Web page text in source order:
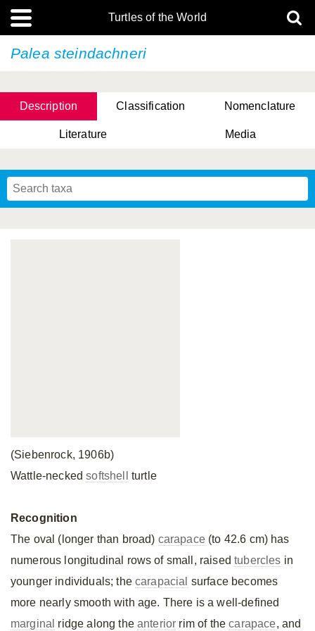
Turtles of the World
Palea steindachneri
Description Classification Nomenclature
Literature Media
(Siebenrock, 1906b)
Wattle-neckedsoftshell turtle
Recognition
The oval (longer than broad) carapace(to 42.6 cm) has
numerous longitudinal rows of small, raisedtubercles in
younger individuals; thecarapacial surface becomes
more nearly smooth with age. There is a well-defined
marginal ridge along theanterior rim of thecarapace, and